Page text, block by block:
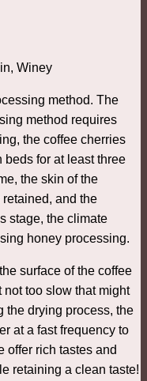
Winey
method. The
method requires
the coffee cherries
beds for at least three
the skin of the
and the
stage, the climate
honey processing.
surface of the coffee
not too slow that might
the drying process, the
at a fast frequency to
offer rich tastes and
retaining a clean taste!